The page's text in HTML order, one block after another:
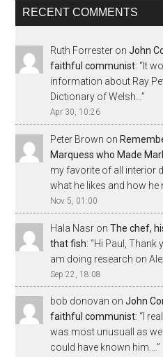
RECENT COMMENTS
Ruth Forrester onJohn
faithful communist: “It
information about Ray
Dictionary of Welsh…”
Apr 30, 10:26
Peter Brown on
Marquess who Made
my favorite of all interior
what he likes and how he
Nov 5, 01:00
Hala Nasr onThe chef,
that fish: “Hi Paul, Thank
am doing research on
Sep 22, 18:08
bob donovan onJohn
faithful communist: “ I
was most unusuall as
could have known him.…”